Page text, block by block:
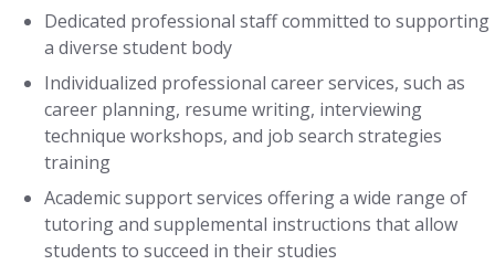
Dedicated professional staff committed to supporting
a diverse student body
Individualized professional career services, such as
career planning, resume writing, interviewing
technique workshops, and job search strategies
training
Academic support services offering a wide range of
tutoring and supplemental instructions that allow
students to succeed in their studies